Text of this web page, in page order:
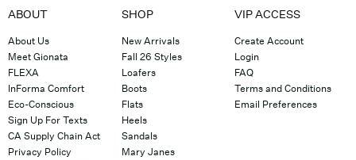
ABOUT
About Us
Meet Gionata
FLEXA
InForma Comfort
Eco-Conscious
Sign Up For Texts
CA Supply Chain Act
Privacy Policy
SHOP
New Arrivals
Fall 26 Styles
Loafers
Boots
Flats
Heels
Sandals
Mary Janes
VIP ACCESS
Create Account
Login
FAQ
Terms and Conditions
Email Preferences